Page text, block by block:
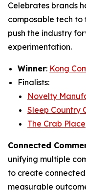
Celebrates brands
composable tech
push the industry
experimentation.
Winner: Kong
Finalists:
Novelty
Sleep Country
The Crab Place
Connected
unifying multiple
to create
measurable